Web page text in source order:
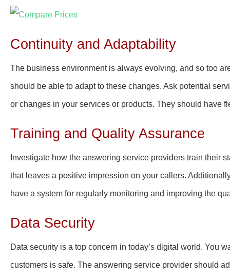
Continuity and Adaptability
The business environment is always evolving, and so too
should be able to adapt to these changes. Ask potential
or changes in your services or products. They should have
Training and Quality Assurance
Investigate how the answering service providers train their
that leaves a positive impression on your callers.
have a system for regularly monitoring and improving the
Data Security
Data security is a top concern in today’s digital world. You
customers is safe. The answering service provider should